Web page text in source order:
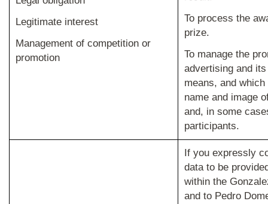
Legitimate interest
Management of competition or
promotion
To process the
prize.
To manage the
advertising and
means, and
name and image
and, in some
participants.
If you expressly
data to be
within the
and to Pedro